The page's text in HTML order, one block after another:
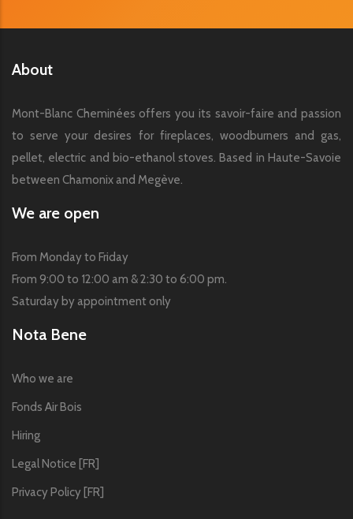
About
Mont-Blanc Cheminées offers you its savoir-faire and passion
to serve your desires for fireplaces, woodburners and gas,
pellet, electric and bio-ethanol stoves. Based in Haute-Savoie
between Chamonix and Megève.
We are open
From Monday to Friday
From 9:00 to 12:00 am & 2:30 to 6:00 pm.
Saturday by appointment only
Nota Bene
Who we are
Fonds Air Bois
Hiring
Legal Notice [FR]
Privacy Policy [FR]